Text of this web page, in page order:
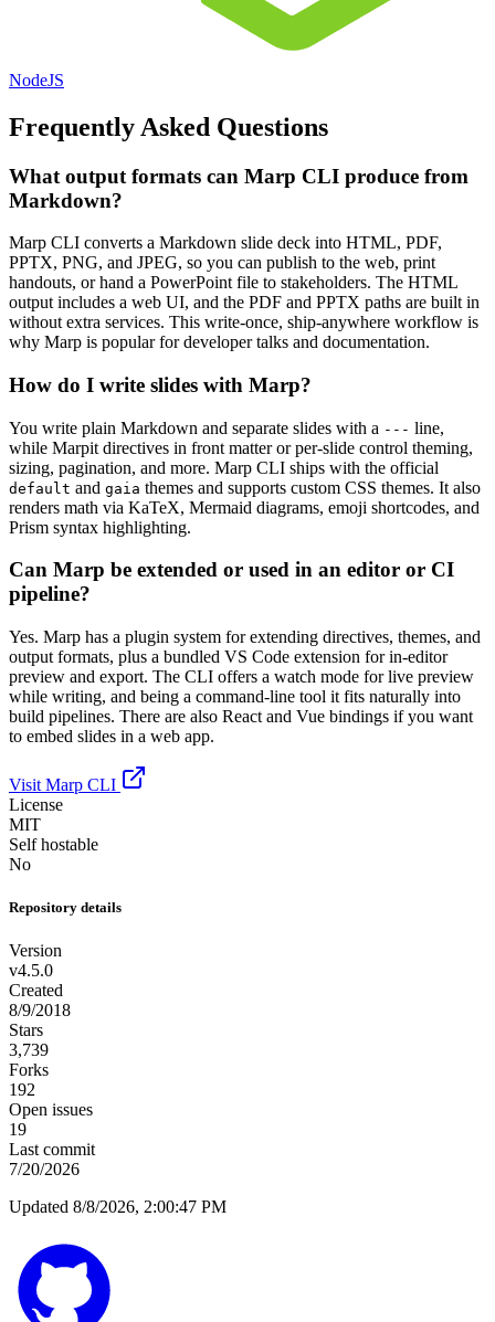
NodeJS
Frequently Asked Questions
What output formats can Marp CLI produce from
Markdown?
Marp CLI converts a Markdown slide deck into HTML, PDF,
PPTX, PNG, and JPEG, so you can publish to the web, print
handouts, or hand a PowerPoint file to stakeholders. The HTML
output includes a web UI, and the PDF and PPTX paths are built in
without extra services. This write-once, ship-anywhere workflow is
why Marp is popular for developer talks and documentation.
How do I write slides with Marp?
You write plain Markdown and separate slides with a --- line,
while Marpit directives in front matter or per-slide control theming,
sizing, pagination, and more. Marp CLI ships with the official
default and gaia themes and supports custom CSS themes. It also
renders math via KaTeX, Mermaid diagrams, emoji shortcodes, and
Prism syntax highlighting.
Can Marp be extended or used in an editor or CI
pipeline?
Yes. Marp has a plugin system for extending directives, themes, and
output formats, plus a bundled VS Code extension for in-editor
preview and export. The CLI offers a watch mode for live preview
while writing, and being a command-line tool it fits naturally into
build pipelines. There are also React and Vue bindings if you want
to embed slides in a web app.
Visit Marp CLI
License
MIT
Self hostable
No
Repository details
Version
v4.5.0
Created
8/9/2018
Stars
3,739
Forks
192
Open issues
19
Last commit
7/20/2026
Updated 8/8/2026, 2:00:47 PM